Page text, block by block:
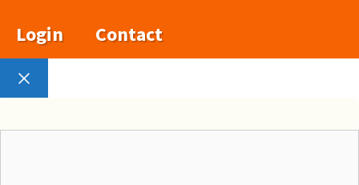
Login
Contact
Close